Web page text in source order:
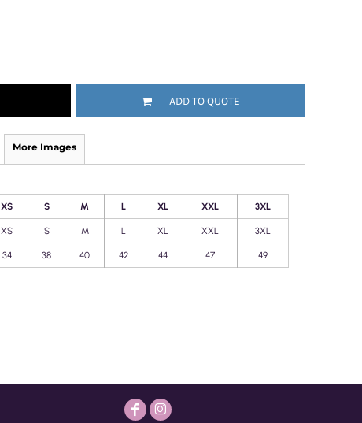
ADD TO QUOTE
More Images
XS S M L XL XXL 3XL
XS S M L XL XXL 3XL
34 38 40 42 44 47 49